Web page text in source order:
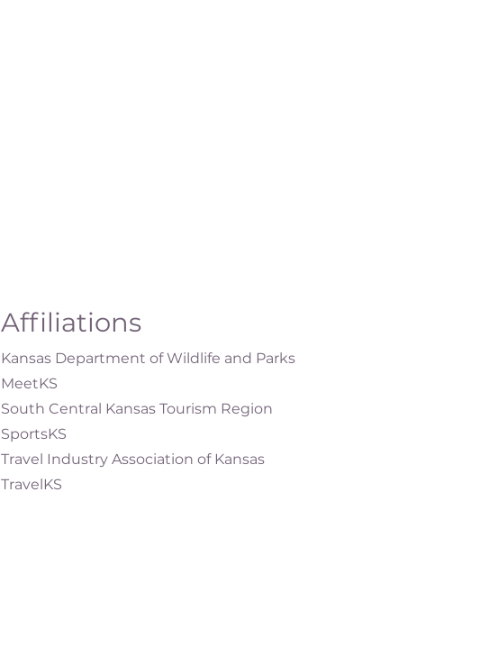
Affiliations
Kansas Department of Wildlife and Parks
MeetKS
South Central Kansas Tourism Region
SportsKS
Travel Industry Association of Kansas
TravelKS